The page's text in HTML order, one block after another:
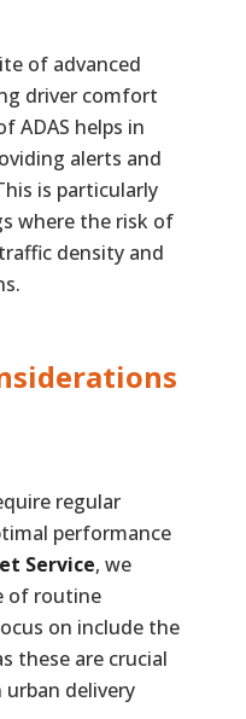
of advanced
driver comfort
ADAS helps in
alerts and
is particularly
where the risk of
density and
regular
performance
Service, we
of routine
on include the
these are crucial
delivery